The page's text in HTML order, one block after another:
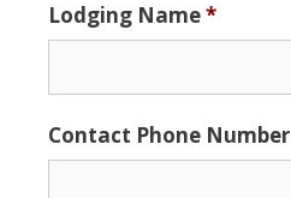
slash
YYYY
Lodging Name*
Contact Phone Number